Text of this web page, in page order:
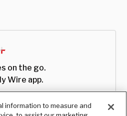
on the go.
Wire app.
information to measure and